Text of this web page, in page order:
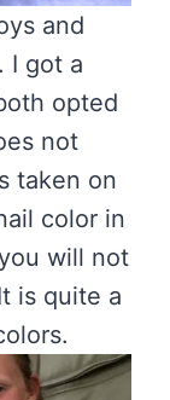
and
I got a
opted
not
taken on
color in
will not
is quite a